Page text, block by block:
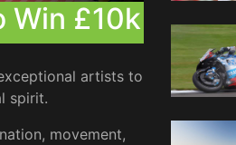
Win £10k
artists to
spirit.
movement,